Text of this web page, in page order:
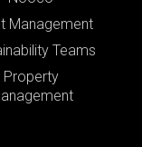
Management
Teams
Property